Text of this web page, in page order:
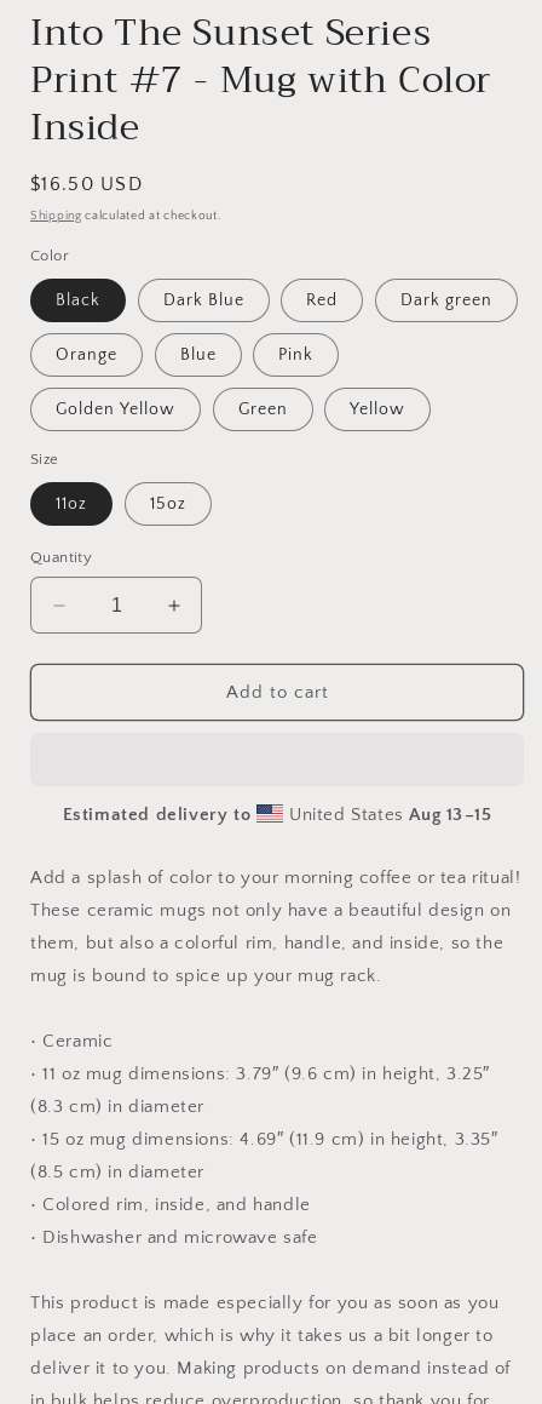
Into The Sunset Series
Print #7 - Mug with Color
Inside
Regular
price
$16.50 USD
Shipping calculated at checkout.
Color
Black Dark Blue Red Dark green
Orange Blue Pink
Golden Yellow Green Yellow
Size
11oz 15oz
Quantity
Decrease
quantity
for
The
#7
Mug
Color
Inside
Increase
quantity
for
The
#7
Mug
Color
Inside
Add to cart
Estimated delivery to United StatesAug 13⁠–15
Add a splash of color to your morning coffee or tea ritual!
These ceramic mugs not only have a beautiful design on
them, but also a colorful rim, handle, and inside, so the
mug is bound to spice up your mug rack.
• Ceramic
• 11 oz mug dimensions: 3.79″ (9.6 cm) in height, 3.25″
(8.3 cm) in diameter
• 15 oz mug dimensions: 4.69″ (11.9 cm) in height, 3.35″
(8.5 cm) in diameter
• Colored rim, inside, and handle
• Dishwasher and microwave safe
This product is made especially for you as soon as you
place an order, which is why it takes us a bit longer to
deliver it to you. Making products on demand instead of